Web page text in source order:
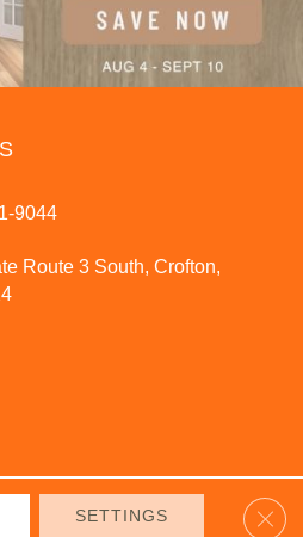
9044
Route 3 South, Crofton,
CONDITIONS SITE MAP
SETTINGS